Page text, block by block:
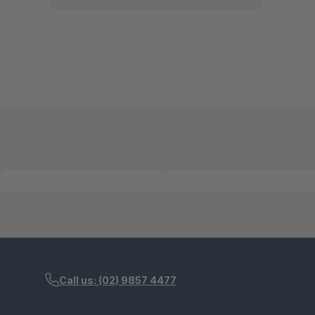
Call us: (02) 9857 4477